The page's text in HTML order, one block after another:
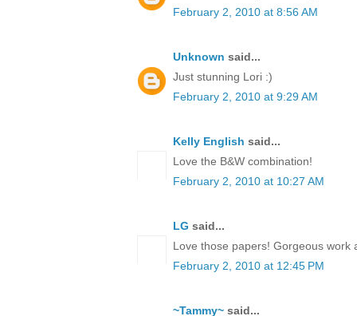
February 2, 2010 at 8:56 AM
Unknown said...
Just stunning Lori :)
February 2, 2010 at 9:29 AM
Kelly English said...
Love the B&W combination!
February 2, 2010 at 10:27 AM
LG said...
Love those papers! Gorgeous work
February 2, 2010 at 12:45 PM
~Tammy~ said...